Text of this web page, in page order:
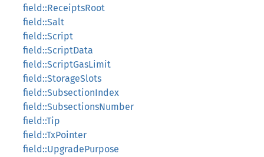
field::ReceiptsRoot
field::Salt
field::Script
field::ScriptData
field::ScriptGasLimit
field::StorageSlots
field::SubsectionIndex
field::SubsectionsNumber
field::Tip
field::TxPointer
field::UpgradePurpose